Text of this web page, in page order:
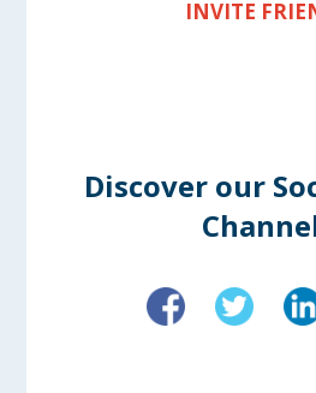
INVITE
Discover our